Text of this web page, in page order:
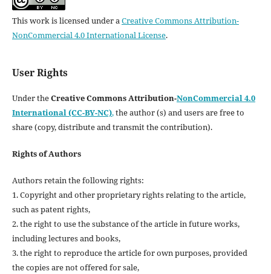
This work is licensed under aCreative Commons Attribution-
NonCommercial 4.0 International License.
User Rights
Under theCreative Commons Attribution-NonCommercial 4.0
International (CC-BY-NC),the author (s) and users are free to
share (copy, distribute and transmit the contribution).
Rights of Authors
Authors retain the following rights:
1. Copyright and other proprietary rights relating to the article,
such as patent rights,
2. the right to use the substance of the article in future works,
including lectures and books,
3. the right to reproduce the article for own purposes, provided
the copies are not offered for sale,